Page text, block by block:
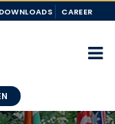
DOWNLOADS CAREER